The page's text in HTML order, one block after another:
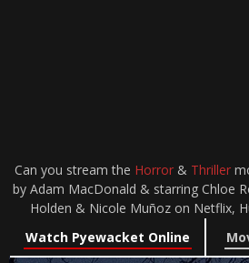
Can you stream the Horror & Thriller
by Adam MacDonald & starring Chloe
Holden & Nicole Muñoz on Netflix,
Watch Pyewacket Online